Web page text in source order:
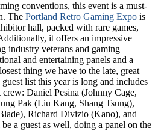
conventions, this event is a must-
The Portland Retro Gaming Expo is
hall, packed with rare games,
it offers an impressive
industry veterans and gaming
and entertaining panels and a
thing we have to the late, great
guest list this year is long and includes
Daniel Pesina (Johnny Cage,
Pak (Liu Kang, Shang Tsung),
Richard Divizio (Kano), and
a guest as well, doing a panel on the